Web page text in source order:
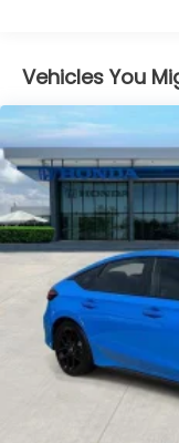
Vehicles You